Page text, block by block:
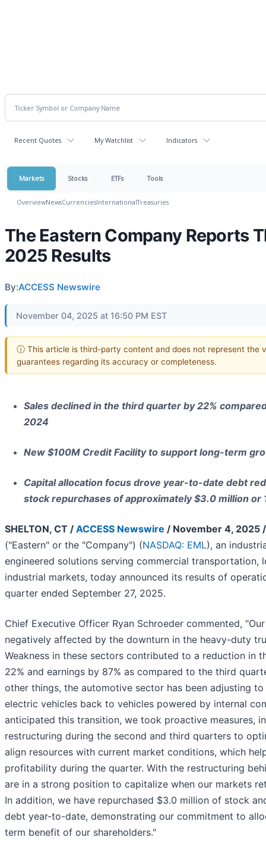
Recent Quotes My Watchlist Indicators
Markets Stocks ETFs Tools
OverviewNewsCurrenciesInternationalTreasuries
The Eastern Company Reports
2025 Results
By:ACCESS Newswire
November 04, 2025 at 16:50 PM EST
ⓘ This article is third-party content and does not represent the
guarantees regarding its accuracy or completeness.
Sales declined in the third quarter by 22%
2024
New $100M Credit Facility to support long-term
Capital allocation focus drove year-to-date debt
stock repurchases of approximately $3.0 million or
SHELTON, CT / ACCESS Newswire / November 4, 2025
("Eastern" or the "Company") (NASDAQ: EML), an
engineered solutions serving commercial transportation,
industrial markets, today announced its results of
quarter ended September 27, 2025.
Chief Executive Officer Ryan Schroeder commented,
negatively affected by the downturn in the heavy-duty
Weakness in these sectors contributed to a reduction in
22% and earnings by 87% as compared to the third
other things, the automotive sector has been adjusting
electric vehicles back to vehicles powered by internal
anticipated this transition, we took proactive measures,
restructuring during the second and third quarters to
align resources with current market conditions, which
profitability during the quarter. With the restructuring
are in a strong position to capitalize when our markets
In addition, we have repurchased $3.0 million of stock
debt year-to-date, demonstrating our commitment to
term benefit of our shareholders."